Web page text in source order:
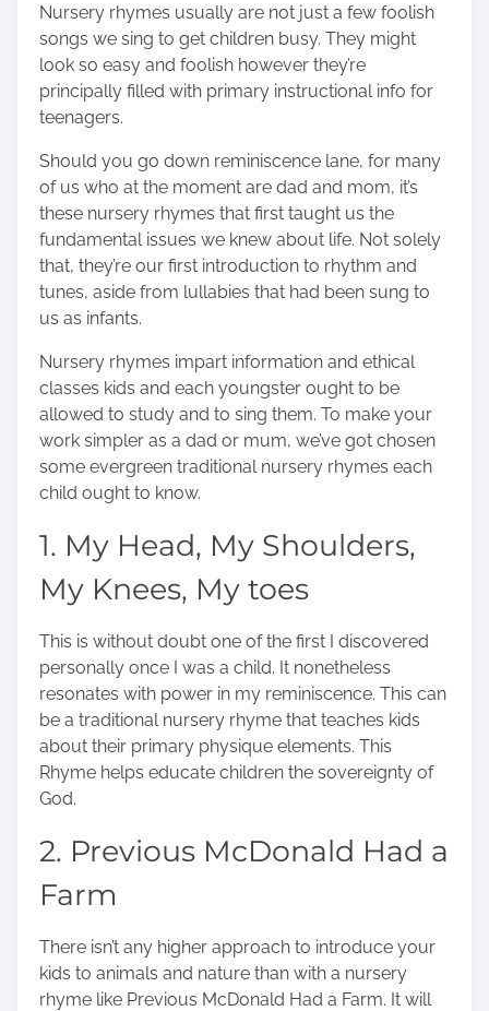
e
t
h
i
s
p
s
t
o
n
Nursery rhymes usually are not just a few foolish
songs we sing to get children busy. They might
look so easy and foolish however they’re
principally filled with primary instructional info for
teenagers.
Should you go down reminiscence lane, for many
of us who at the moment are dad and mom, it’s
these nursery rhymes that first taught us the
fundamental issues we knew about life. Not solely
that, they’re our first introduction to rhythm and
tunes, aside from lullabies that had been sung to
us as infants.
Nursery rhymes impart information and ethical
classes kids and each youngster ought to be
allowed to study and to sing them. To make your
work simpler as a dad or mum, we’ve got chosen
some evergreen traditional nursery rhymes each
child ought to know.
1. My Head, My Shoulders,
My Knees, My toes
This is without doubt one of the first I discovered
personally once I was a child. It nonetheless
resonates with power in my reminiscence. This can
be a traditional nursery rhyme that teaches kids
about their primary physique elements. This
Rhyme helps educate children the sovereignty of
God.
2. Previous McDonald Had a
Farm
There isn’t any higher approach to introduce your
kids to animals and nature than with a nursery
rhyme like Previous McDonald Had a Farm. It will